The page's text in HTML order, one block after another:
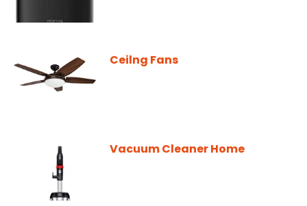
Ceilng Fans
Vacuum Cleaner Home